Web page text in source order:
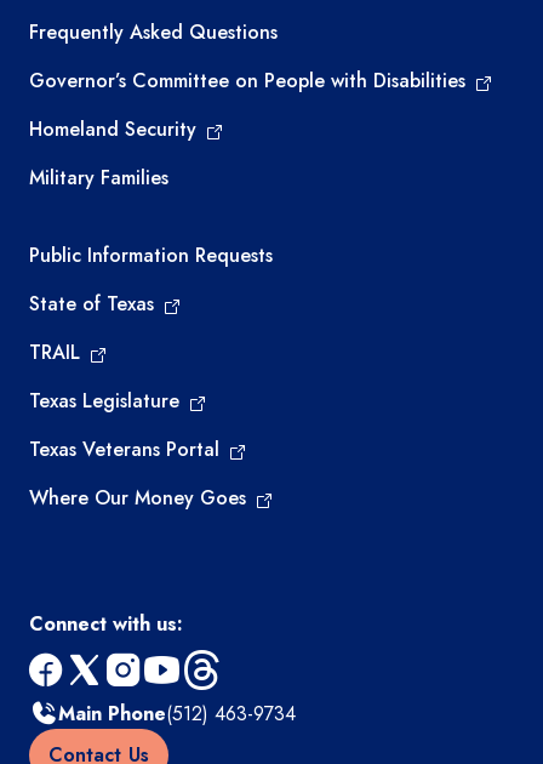
Frequently Asked Questions
Governor’s Committee on People with Disabilities
Homeland Security
Military Families
Required government external links
Public Information Requests
State of Texas
TRAIL
Texas Legislature
Texas Veterans Portal
Where Our Money Goes
Connect with us:
facebook
x instagram
youtube
threads
Main Phone(512) 463-9734
Contact Us